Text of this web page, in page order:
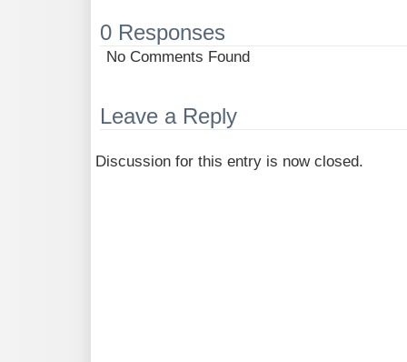
0 Responses
No Comments Found
Leave a Reply
Discussion for this entry is now closed.